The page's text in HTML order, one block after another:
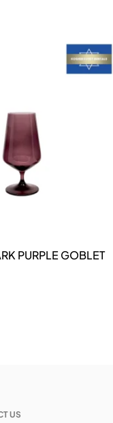
DETAILS
PURPLE GOBLET
US